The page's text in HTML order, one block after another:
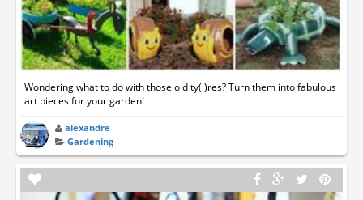
Wondering what to do with those old ty(i)res? Turn them into fabulous
art pieces for your garden!
alexandre
Gardening